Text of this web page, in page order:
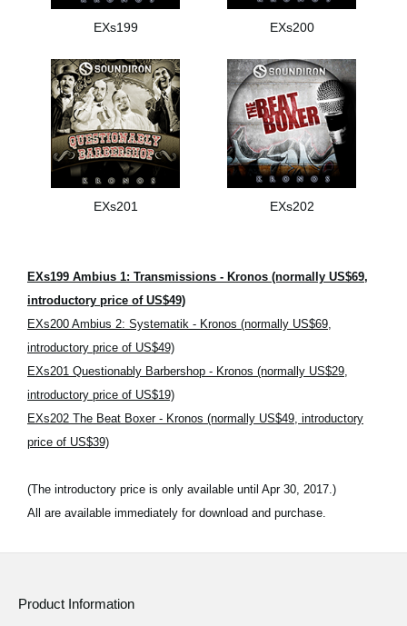
EXs199 EXs200
EXs201 EXs202
EXs199 Ambius 1: Transmissions - Kronos (normally US$69,
introductory price of US$49)
EXs200 Ambius 2: Systematik - Kronos (normally US$69,
introductory price of US$49)
EXs201 Questionably Barbershop - Kronos (normally US$29,
introductory price of US$19)
EXs202 The Beat Boxer - Kronos (normally US$49, introductory
price of US$39)
(The introductory price is only available until Apr 30, 2017.)
All are available immediately for download and purchase.
Product Information